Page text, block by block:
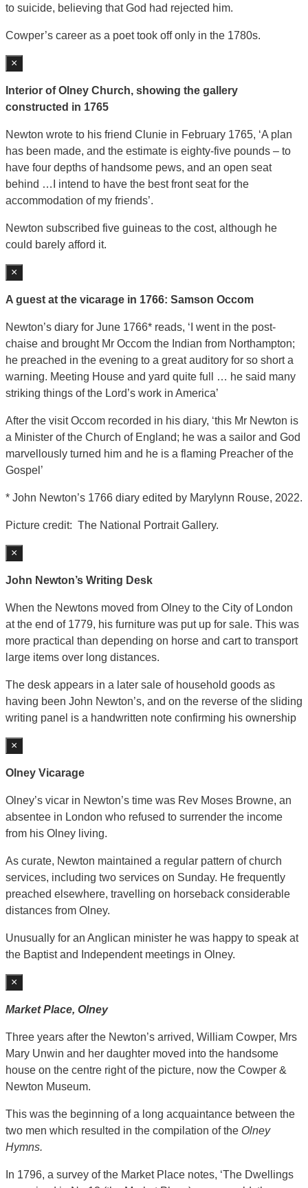
to suicide, believing that God had rejected him.
Cowper’s career as a poet took off only in the 1780s.
×
Interior of Olney Church, showing the gallery
constructed in 1765
Newton wrote to his friend Clunie in February 1765, ‘A plan
has been made, and the estimate is eighty-five pounds – to
have four depths of handsome pews, and an open seat
behind …I intend to have the best front seat for the
accommodation of my friends’.
Newton subscribed five guineas to the cost, although he
could barely afford it.
×
A guest at the vicarage in 1766: Samson Occom
Newton’s diary for June 1766* reads, ‘I went in the post-
chaise and brought Mr Occom the Indian from Northampton;
he preached in the evening to a great auditory for so short a
warning. Meeting House and yard quite full … he said many
striking things of the Lord’s work in America’
After the visit Occom recorded in his diary, ‘this Mr Newton is
a Minister of the Church of England; he was a sailor and God
marvellously turned him and he is a flaming Preacher of the
Gospel’
* John Newton’s 1766 diary edited by Marylynn Rouse, 2022.
Picture credit: The National Portrait Gallery.
×
John Newton’s Writing Desk
When the Newtons moved from Olney to the City of London
at the end of 1779, his furniture was put up for sale. This was
more practical than depending on horse and cart to transport
large items over long distances.
The desk appears in a later sale of household goods as
having been John Newton’s, and on the reverse of the sliding
writing panel is a handwritten note confirming his ownership
×
Olney Vicarage
Olney’s vicar in Newton’s time was Rev Moses Browne, an
absentee in London who refused to surrender the income
from his Olney living.
As curate, Newton maintained a regular pattern of church
services, including two services on Sunday. He frequently
preached elsewhere, travelling on horseback considerable
distances from Olney.
Unusually for an Anglican minister he was happy to speak at
the Baptist and Independent meetings in Olney.
×
Market Place, Olney
Three years after the Newton’s arrived, William Cowper, Mrs
Mary Unwin and her daughter moved into the handsome
house on the centre right of the picture, now the Cowper &
Newton Museum.
This was the beginning of a long acquaintance between the
two men which resulted in the compilation of the Olney
Hymns.
In 1796, a survey of the Market Place notes, ‘The Dwellings